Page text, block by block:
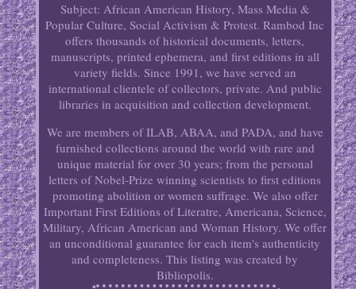
Subject: African American History, Mass Media &
Popular Culture, Social Activism & Protest. Rambod Inc
offers thousands of historical documents, letters,
manuscripts, printed ephemera, and first editions in all
variety fields. Since 1991, we have served an
international clientele of collectors, private. And public
libraries in acquisition and collection development.
We are members of ILAB, ABAA, and PADA, and have
furnished collections around the world with rare and
unique material for over 30 years; from the personal
letters of Nobel-Prize winning scientists to first editions
promoting abolition or women suffrage. We also offer
Important First Editions of Literatre, Americana, Science,
Military, African American and Woman History. We offer
an unconditional guarantee for each item's authenticity
and completeness. This listing was created by
Bibliopolis.